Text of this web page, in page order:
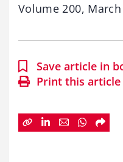
Volume 200,
Save article in
Print this article